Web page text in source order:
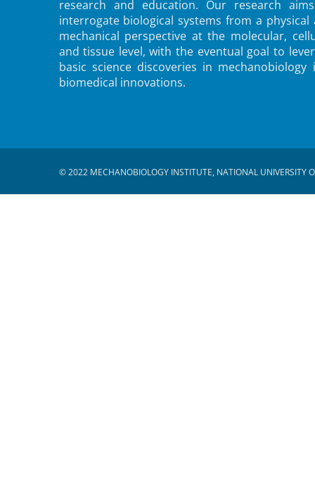
research and education. Our research
interrogate biological systems from a physical
mechanical perspective at the molecular,
and tissue level, with the eventual goal to
basic science discoveries in mechanobiology
biomedical innovations.
© 2022 MECHANOBIOLOGY INSTITUTE, NATIONAL UNIVERSITY